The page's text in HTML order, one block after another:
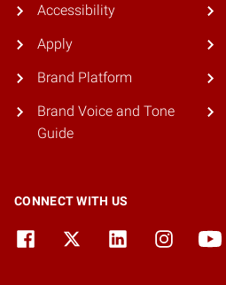
Accessibility
Apply
Brand Platform
Brand Voice and Tone
Guide
CONNECT WITH US